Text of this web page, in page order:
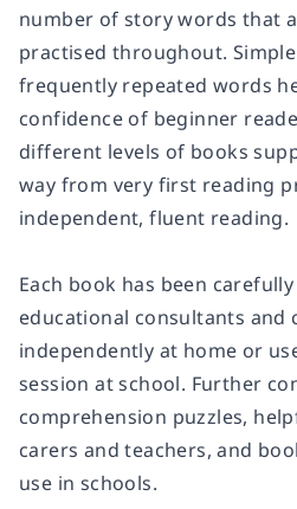
number of story words that
practised throughout.
frequently repeated words
confidence of beginner
different levels of books
way from very first reading
independent, fluent reading.
Each book has been
educational consultants and
independently at home or
session at school. Further
comprehension puzzles,
carers and teachers, and
use in schools.